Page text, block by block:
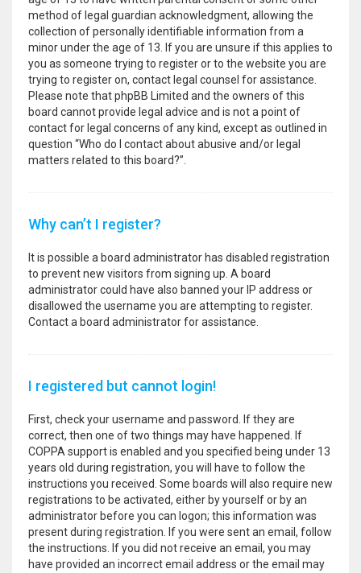
method of legal guardian acknowledgment, allowing the
collection of personally identifiable information from a
minor under the age of 13. If you are unsure if this applies to
you as someone trying to register or to the website you are
trying to register on, contact legal counsel for assistance.
Please note that phpBB Limited and the owners of this
board cannot provide legal advice and is not a point of
contact for legal concerns of any kind, except as outlined in
question “Who do I contact about abusive and/or legal
matters related to this board?”.
Why can’t I register?
It is possible a board administrator has disabled registration
to prevent new visitors from signing up. A board
administrator could have also banned your IP address or
disallowed the username you are attempting to register.
Contact a board administrator for assistance.
I registered but cannot login!
First, check your username and password. If they are
correct, then one of two things may have happened. If
COPPA support is enabled and you specified being under 13
years old during registration, you will have to follow the
instructions you received. Some boards will also require new
registrations to be activated, either by yourself or by an
administrator before you can logon; this information was
present during registration. If you were sent an email, follow
the instructions. If you did not receive an email, you may
have provided an incorrect email address or the email may